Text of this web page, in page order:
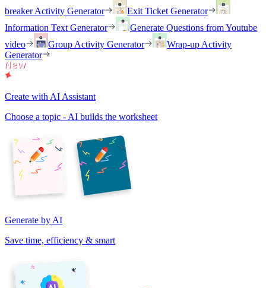
breaker Activity Generator
Exit Ticket Generator
Information Text Generator
Generate Questions from Youtube
video
Group Activity Generator
Wrap-up Activity
Generator
Create with AI Assistant
Choose a topic - AI builds the worksheet
Generate by AI
Save time, efficiency & smart